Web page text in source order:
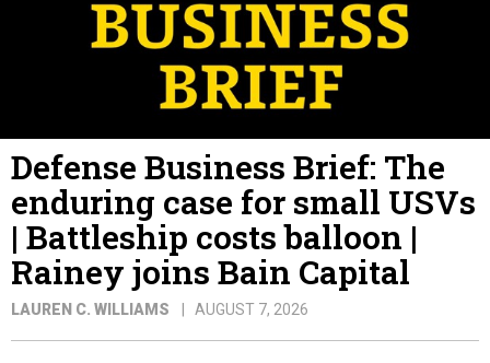
Defense Business Brief: The
enduring case for small USVs
| Battleship costs balloon |
Rainey joins Bain Capital
LAUREN C. WILLIAMS AUGUST 7, 2026